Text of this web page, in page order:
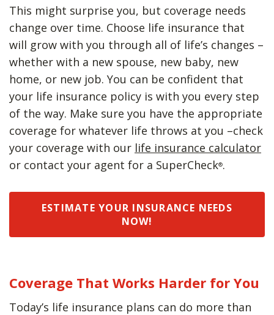
This might surprise you, but coverage needs
change over time. Choose life insurance that
will grow with you through all of life’s changes –
whether with a new spouse, new baby, new
home, or new job. You can be confident that
your life insurance policy is with you every step
of the way. Make sure you have the appropriate
coverage for whatever life throws at you –check
your coverage with our life insurance calculator
or contact your agent for a SuperCheck®.
ESTIMATE YOUR INSURANCE NEEDS
NOW!
Coverage That Works Harder for You
Today’s life insurance plans can do more than